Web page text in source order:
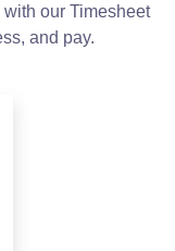
our Timesheet
and pay.